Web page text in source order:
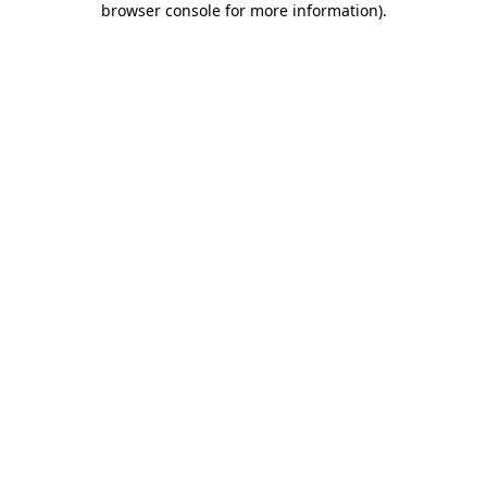
browser console for more information).